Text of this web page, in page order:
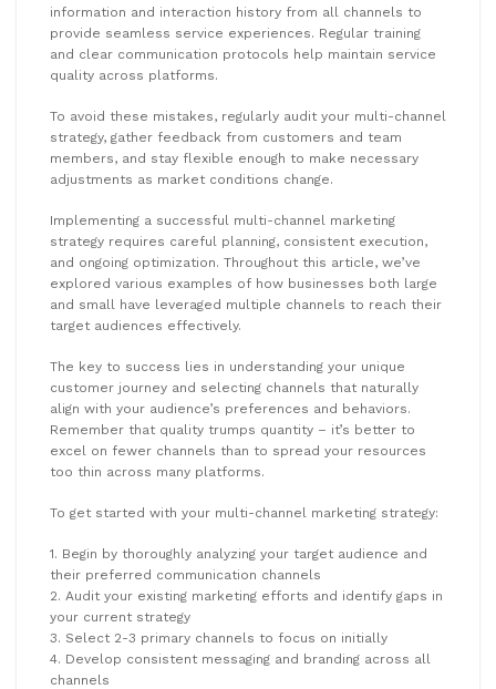
information and interaction history from all channels to
provide seamless service experiences. Regular training
and clear communication protocols help maintain service
quality across platforms.
To avoid these mistakes, regularly audit your multi-channel
strategy, gather feedback from customers and team
members, and stay flexible enough to make necessary
adjustments as market conditions change.
Implementing a successful multi-channel marketing
strategy requires careful planning, consistent execution,
and ongoing optimization. Throughout this article, we’ve
explored various examples of how businesses both large
and small have leveraged multiple channels to reach their
target audiences effectively.
The key to success lies in understanding your unique
customer journey and selecting channels that naturally
align with your audience’s preferences and behaviors.
Remember that quality trumps quantity – it’s better to
excel on fewer channels than to spread your resources
too thin across many platforms.
To get started with your multi-channel marketing strategy:
1. Begin by thoroughly analyzing your target audience and
their preferred communication channels
2. Audit your existing marketing efforts and identify gaps in
your current strategy
3. Select 2-3 primary channels to focus on initially
4. Develop consistent messaging and branding across all
channels